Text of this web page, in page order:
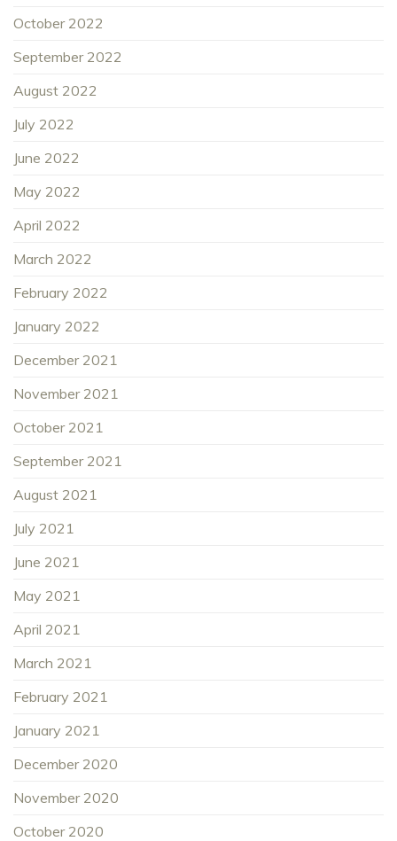
October 2022
September 2022
August 2022
July 2022
June 2022
May 2022
April 2022
March 2022
February 2022
January 2022
December 2021
November 2021
October 2021
September 2021
August 2021
July 2021
June 2021
May 2021
April 2021
March 2021
February 2021
January 2021
December 2020
November 2020
October 2020